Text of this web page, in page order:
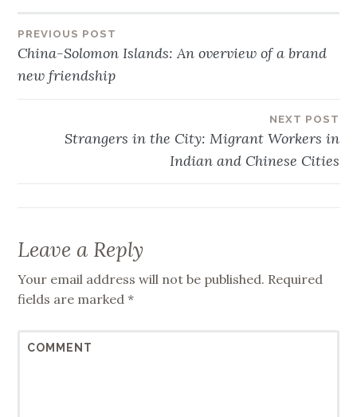
Post
navigation
PREVIOUS POST
China-Solomon Islands: An overview of a brand
new friendship
NEXT POST
Strangers in the City: Migrant Workers in
Indian and Chinese Cities
Leave a Reply
Your email address will not be published. Required
fields are marked*
COMMENT